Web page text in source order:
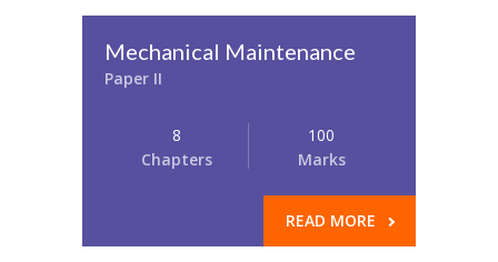
Mechanical Maintenance
Paper II
8
Chapters
100
Marks
READ MORE